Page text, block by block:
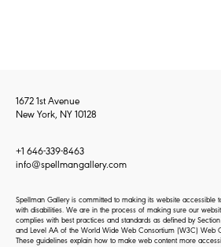
1672 1st Avenue
New York, NY 10128
+1 646-339-8463
info@spellmangallery.com
Spellman Gallery is committed to making its website accessible
with disabilities. We are in the process of making sure our
complies with best practices and standards as defined by
and Level AA of the World Wide Web Consortium (W3C) Web
These guidelines explain how to make web content more